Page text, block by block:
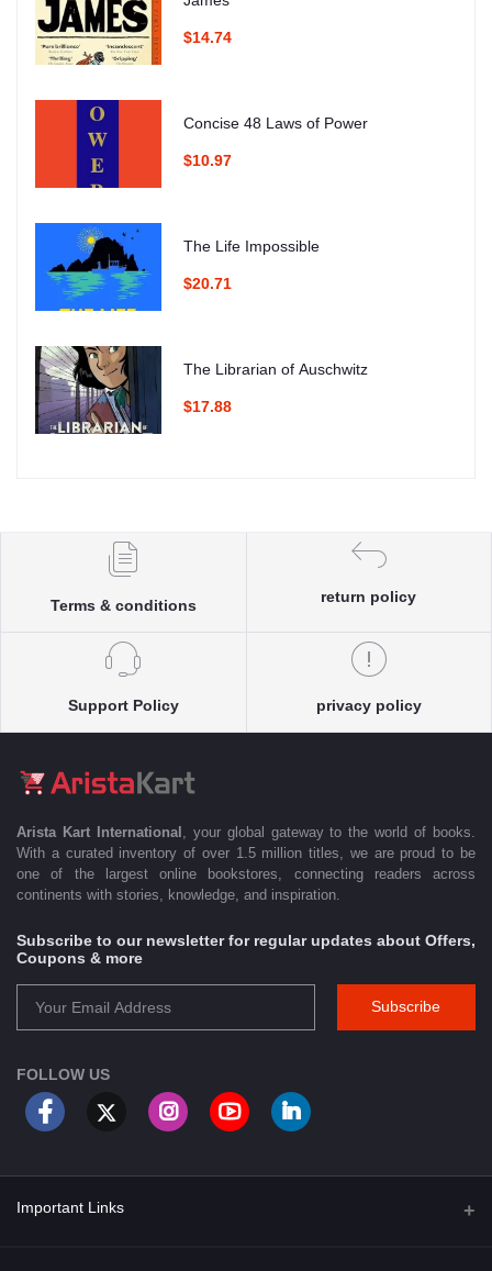
$14.74
Concise 48 Laws of Power
$10.97
The Life Impossible
$20.71
The Librarian of Auschwitz
$17.88
Terms & conditions
return policy
Support Policy privacy policy
Arista Kart International
, your global gateway to the world of books.
With a curated inventory of over 1.5 million titles, we are proud to be
one of the largest online bookstores, connecting readers across
continents with stories, knowledge, and inspiration.
Subscribe to our newsletter for regular updates about Offers,
Coupons & more
Subscribe
FOLLOW US
Important Links